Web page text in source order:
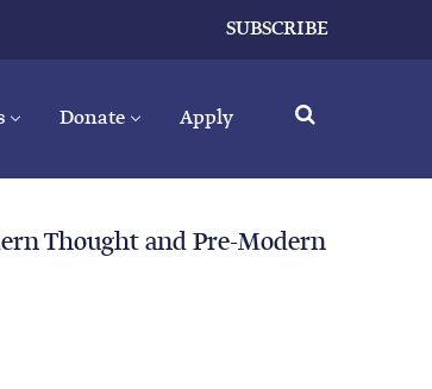
SUBSCRIBE
Donate Apply
Thought and Pre-Modern